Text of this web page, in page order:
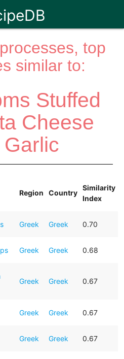
top
similar to:
Stuffed
Cheese
Region Country
Similarity
Index
Greek Greek 0.70
Greek Greek 0.68
Greek Greek 0.67
Greek Greek 0.67
Greek Greek 0.67